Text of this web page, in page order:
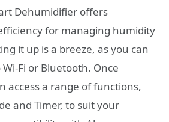
Dehumidifier offers
for managing humidity
it up is a breeze, as you can
Fi or Bluetooth. Once
access a range of functions,
and Timer, to suit your